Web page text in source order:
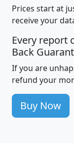
Prices start at
receive your
Every report
Back
If you are
refund your
Buy Now